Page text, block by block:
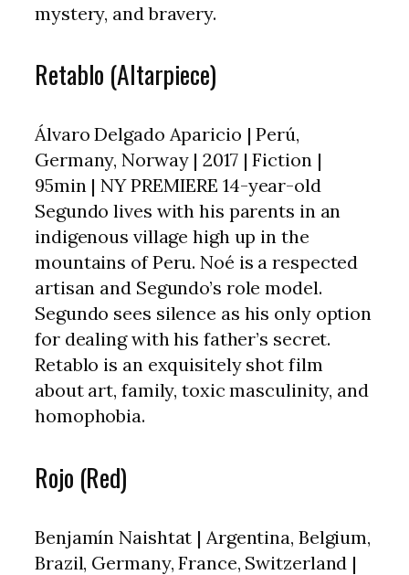
mystery, and bravery.
Retablo (Altarpiece)
Álvaro Delgado Aparicio | Perú,
Germany, Norway | 2017 | Fiction |
95min | NY PREMIERE 14-year-old
Segundo lives with his parents in an
indigenous village high up in the
mountains of Peru. Noé is a respected
artisan and Segundo’s role model.
Segundo sees silence as his only option
for dealing with his father’s secret.
Retablo is an exquisitely shot film
about art, family, toxic masculinity, and
homophobia.
Rojo (Red)
Benjamín Naishtat | Argentina, Belgium,
Brazil, Germany, France, Switzerland |